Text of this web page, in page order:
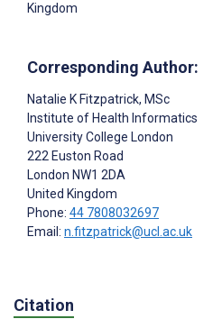
Kingdom
Corresponding Author:
Natalie K Fitzpatrick, MSc
Institute of Health Informatics
University College London
222 Euston Road
London NW1 2DA
United Kingdom
Phone: 44 7808032697
Email: n.fitzpatrick@ucl.ac.uk
Citation